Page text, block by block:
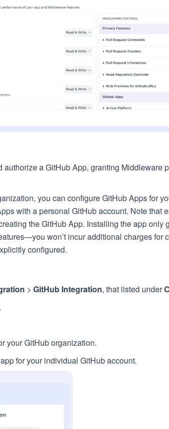
a GitHub App, granting Middleware
you can configure GitHub Apps for
with a personal GitHub account. Note that
the GitHub App. Installing the app only
won’t incur additional charges for
configured.
> GitHub Integration, that listed under
your GitHub organization.
for your individual GitHub account.